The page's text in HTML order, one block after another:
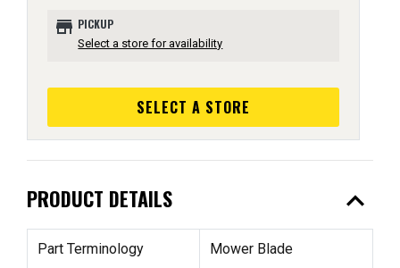
store PICKUP
Select a store for availability
SELECT A STORE
PRODUCT DETAILS expand_less
Part Terminology Mower Blade